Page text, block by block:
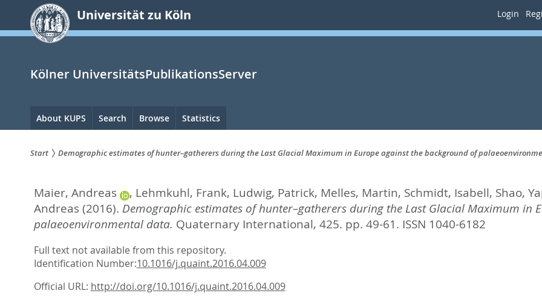
springen
Universität zu Köln Login
Kölner UniversitätsPublikationsServer
Hauptnavigation
About KUPS Search Browse Statistics
sind
hier:
Start Demographic estimates of hunter–gatherers during the Last Glacial Maximum in Europe against the background of
Maier, Andreas , Lehmkuhl, Frank, Ludwig, Patrick, Melles, Martin, Schmidt, Isabell, Shao,
Andreas (2016). Demographic estimates of hunter–gatherers during the Last Glacial Maximum in
palaeoenvironmental data. Quaternary International, 425. pp. 49-61. ISSN 1040-6182
Full text not available from this repository.
Identification Number:10.1016/j.quaint.2016.04.009
Official URL: http://doi.org/10.1016/j.quaint.2016.04.009